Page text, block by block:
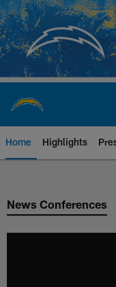
Skip
to
main
content
Home Highlights
Chargers
News Conferences